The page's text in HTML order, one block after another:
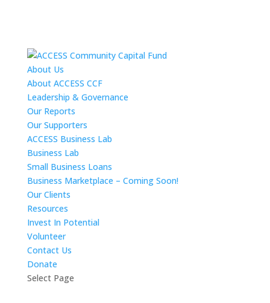
About Us
About ACCESS CCF
Leadership & Governance
Our Reports
Our Supporters
ACCESS Business Lab
Business Lab
Small Business Loans
Business Marketplace – Coming Soon!
Our Clients
Resources
Invest In Potential
Volunteer
Contact Us
Donate
Select Page